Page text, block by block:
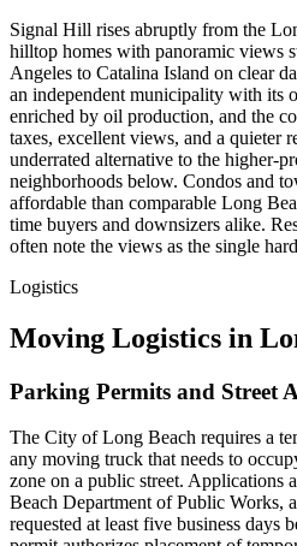
Signal Hill rises abruptly from the
hilltop homes with panoramic views
Angeles to Catalina Island on clear
an independent municipality with its
enriched by oil production, and the
taxes, excellent views, and a quieter
underrated alternative to the higher-
neighborhoods below. Condos and
affordable than comparable Long
time buyers and downsizers alike.
often note the views as the single
Logistics
Moving Logistics in
Parking Permits and Street
The City of Long Beach requires a
any moving truck that needs to
zone on a public street. Applications
Beach Department of Public Works,
requested at least five business days